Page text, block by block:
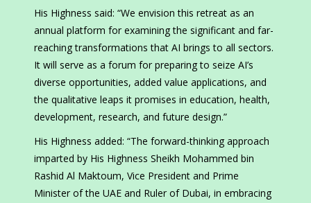
His Highness said: “We envision this retreat as an
annual platform for examining the significant and far-
reaching transformations that AI brings to all sectors.
It will serve as a forum for preparing to seize AI’s
diverse opportunities, added value applications, and
the qualitative leaps it promises in education, health,
development, research, and future design.”
His Highness added: “The forward-thinking approach
imparted by His Highness Sheikh Mohammed bin
Rashid Al Maktoum, Vice President and Prime
Minister of the UAE and Ruler of Dubai, in embracing